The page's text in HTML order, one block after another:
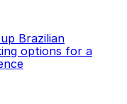
Brazilian
options for a